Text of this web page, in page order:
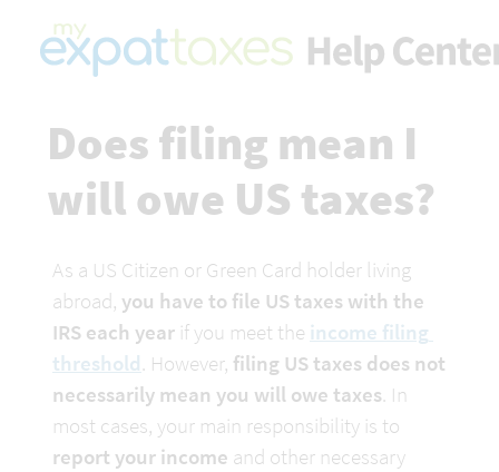
Does filing mean I
will owe US taxes?
As a US Citizen or Green Card holder living
abroad, you have to file US taxes with the
IRS each year if you meet the income filing
threshold. However, filing US taxes does not
necessarily mean you will owe taxes. In
report your income and other necessary